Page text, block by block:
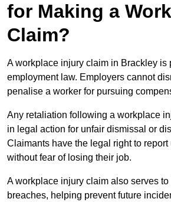
for Making a
Claim?
A workplace injury claim in Brackley is
employment law. Employers cannot
penalise a worker for pursuing
Any retaliation following a workplace
in legal action for unfair dismissal or
Claimants have the legal right to
without fear of losing their job.
A workplace injury claim also serves
breaches, helping prevent future